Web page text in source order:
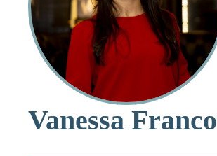
Vanessa Franco